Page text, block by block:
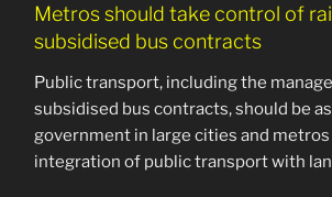
Metros should take control of
subsidised bus contracts
Public transport, including the
subsidised bus contracts, should be
government in large cities and
integration of public transport with